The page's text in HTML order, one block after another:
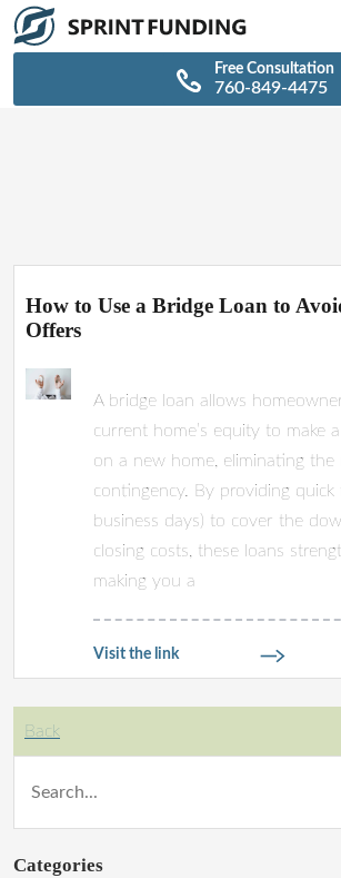
\n \n
Free Consultation
760-849-4475
How to Use a Bridge Loan to
Offers
A bridge loan allows
current home’s equity to make
on a new home, eliminating the
contingency. By providing
business days) to cover the
closing costs, these loans
making you a
Visit the link
Back
Categories